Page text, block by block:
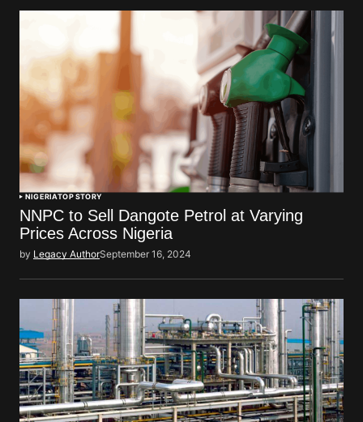
NIGERIATOP STORY
NNPC to Sell Dangote Petrol at Varying
Prices Across Nigeria
by Legacy AuthorSeptember 16, 2024